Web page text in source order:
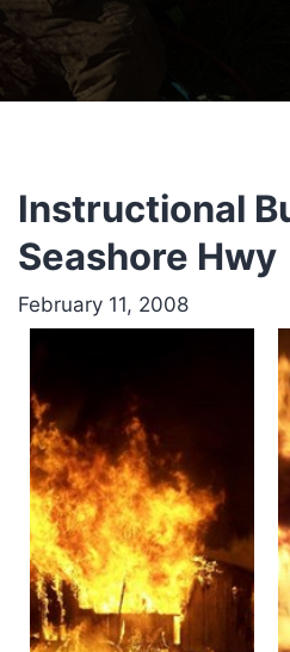
Instructional
Seashore Hwy
February 11, 2008